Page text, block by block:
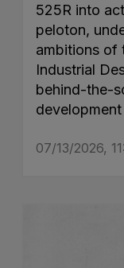
525R into
peloton,
ambitions of
Industrial
behind-the-
07/13/2026,